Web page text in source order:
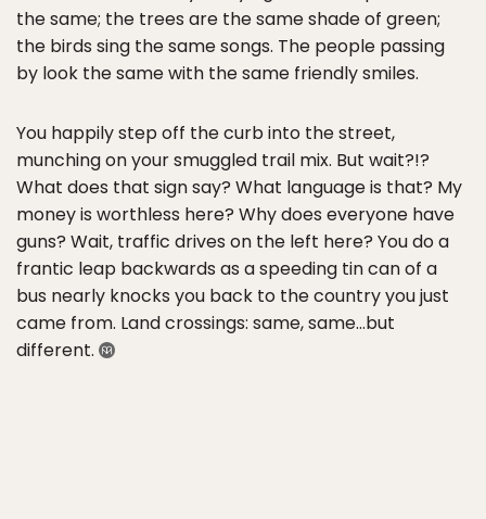
the same; the trees are the same shade of green;
the birds sing the same songs. The people passing
by look the same with the same friendly smiles.
You happily step off the curb into the street,
munching on your smuggled trail mix. But wait?!?
What does that sign say? What language is that? My
money is worthless here? Why does everyone have
guns? Wait, traffic drives on the left here? You do a
frantic leap backwards as a speeding tin can of a
bus nearly knocks you back to the country you just
came from. Land crossings: same, same…but
different.